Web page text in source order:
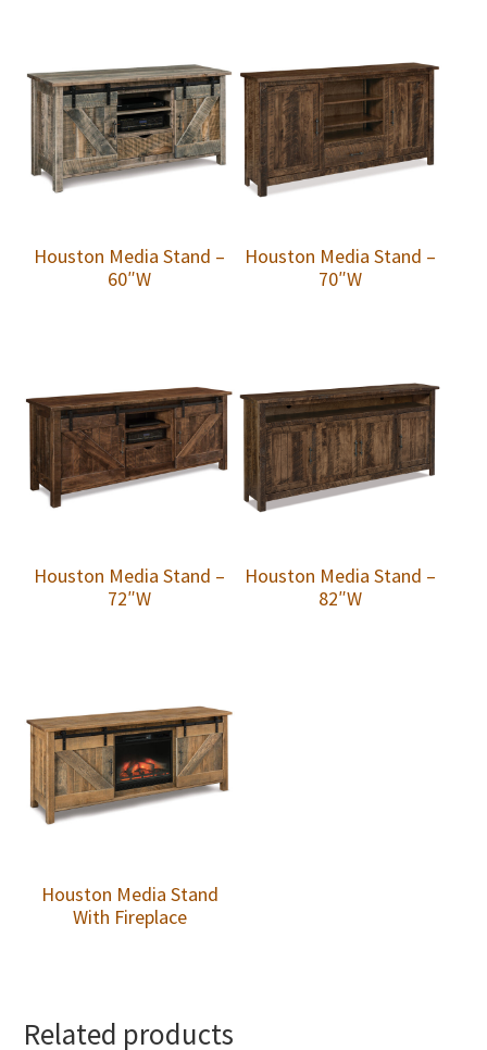
Houston Media Stand –
60″W
Houston Media Stand –
70″W
Houston Media Stand –
72″W
Houston Media Stand –
82″W
Houston Media Stand
With Fireplace
Related products